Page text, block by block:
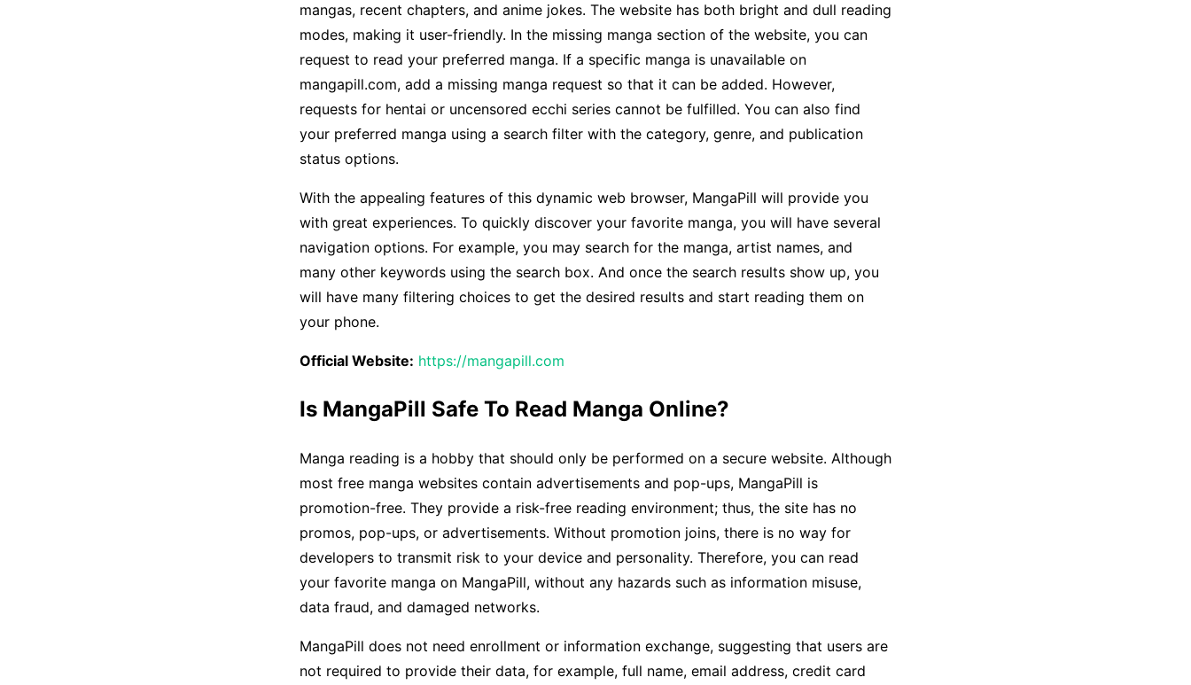
mangas, recent chapters, and anime jokes. The website has both bright and dull reading
modes, making it user-friendly. In the missing manga section of the website, you can
request to read your preferred manga. If a specific manga is unavailable on
mangapill.com, add a missing manga request so that it can be added. However,
requests for hentai or uncensored ecchi series cannot be fulfilled. You can also find
your preferred manga using a search filter with the category, genre, and publication
status options.
With the appealing features of this dynamic web browser, MangaPill will provide you
with great experiences. To quickly discover your favorite manga, you will have several
navigation options. For example, you may search for the manga, artist names, and
many other keywords using the search box. And once the search results show up, you
will have many filtering choices to get the desired results and start reading them on
your phone.
Official Website: https://mangapill.com
Is MangaPill Safe To Read Manga Online?
Manga reading is a hobby that should only be performed on a secure website. Although
most free manga websites contain advertisements and pop-ups, MangaPill is
promotion-free. They provide a risk-free reading environment; thus, the site has no
promos, pop-ups, or advertisements. Without promotion joins, there is no way for
developers to transmit risk to your device and personality. Therefore, you can read
your favorite manga on MangaPill, without any hazards such as information misuse,
data fraud, and damaged networks.
MangaPill does not need enrollment or information exchange, suggesting that users are
not required to provide their data, for example, full name, email address, credit card